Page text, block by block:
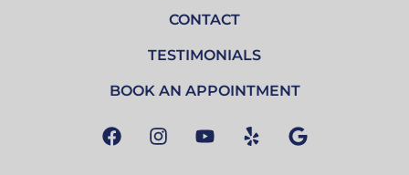
CONTACT
TESTIMONIALS
BOOK AN APPOINTMENT
F
a
I
n
Y
o
Y
e
G
o